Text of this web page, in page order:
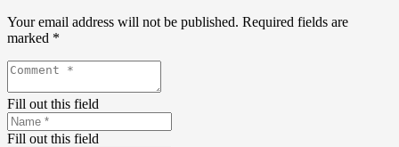
Your email address will not be published. Required fields are
marked *
Fill out this field
Fill out this field